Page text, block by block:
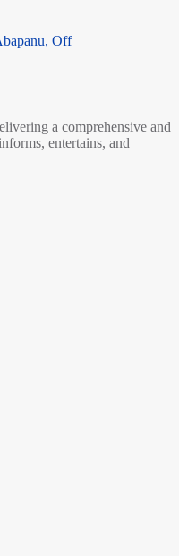
Off
a comprehensive and
entertains, and